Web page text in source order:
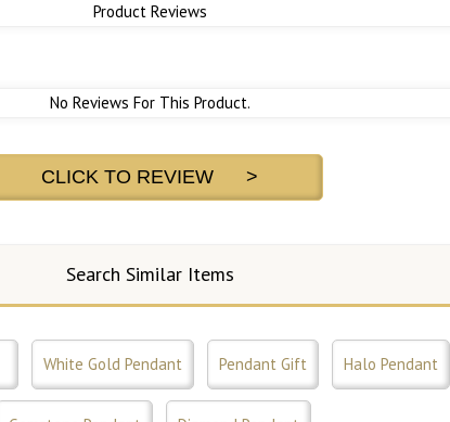
Product Reviews
No Reviews For This Product.
CLICK TO REVIEW >
Search Similar Items
White Gold Pendant Pendant Gift Halo Pendant